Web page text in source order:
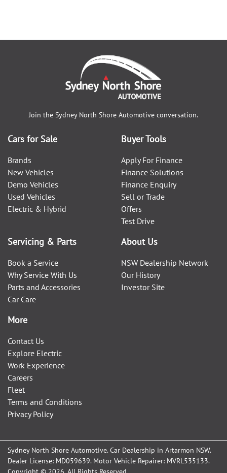
Join the Sydney North Shore Automotive conversation.
Cars for Sale
Brands
New Vehicles
Demo Vehicles
Used Vehicles
Electric & Hybrid
Buyer Tools
Apply For Finance
Finance Solutions
Finance Enquiry
Sell or Trade
Offers
Test Drive
Servicing & Parts
Book a Service
Why Service With Us
Parts and Accessories
Car Care
About Us
NSW Dealership Network
Our History
Investor Site
More
Contact Us
Explore Electric
Work Experience
Careers
Fleet
Terms and Conditions
Privacy Policy
Sydney North Shore Automotive.Car Dealership in Artarmon NSW.
Dealer License: MD059639. Motor Vehicle Repairer: MVRL535133.